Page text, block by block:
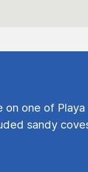
one of Playa
sandy